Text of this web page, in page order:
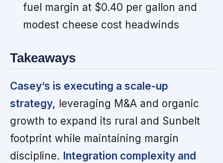
fuel margin at $0.40 per gallon and
modest cheese cost headwinds
Takeaways
Casey’s is executing a scale-up
strategy, leveraging M&A and organic
growth to expand its rural and Sunbelt
footprint while maintaining margin
discipline. Integration complexity and